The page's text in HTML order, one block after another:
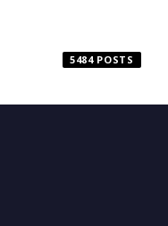
5484